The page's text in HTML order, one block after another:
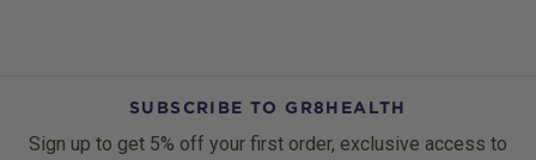
SUBSCRIBE TO GR8HEALTH
Sign up to get 5% off your first order, exclusive access to